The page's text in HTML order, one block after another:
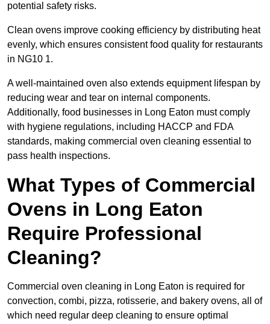
potential safety risks.
Clean ovens improve cooking efficiency by distributing heat
evenly, which ensures consistent food quality for restaurants
in NG10 1.
A well-maintained oven also extends equipment lifespan by
reducing wear and tear on internal components.
Additionally, food businesses in Long Eaton must comply
with hygiene regulations, including HACCP and FDA
standards, making commercial oven cleaning essential to
pass health inspections.
What Types of Commercial
Ovens in Long Eaton
Require Professional
Cleaning?
Commercial oven cleaning in Long Eaton is required for
convection, combi, pizza, rotisserie, and bakery ovens, all of
which need regular deep cleaning to ensure optimal